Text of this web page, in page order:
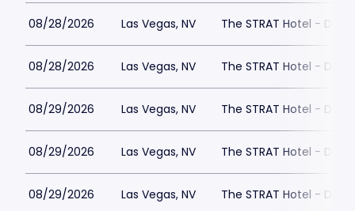
08/28/2026 Las Vegas, NV The STRAT Hotel -
08/28/2026 Las Vegas, NV The STRAT Hotel -
08/29/2026 Las Vegas, NV The STRAT Hotel -
08/29/2026 Las Vegas, NV The STRAT Hotel -
08/29/2026 Las Vegas, NV The STRAT Hotel -